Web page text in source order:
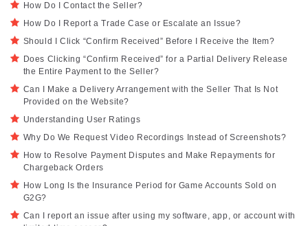
How Do I Contact the Seller?
How Do I Report a Trade Case or Escalate an Issue?
Should I Click “Confirm Received” Before I Receive the Item?
Does Clicking “Confirm Received” for a Partial Delivery Release
the Entire Payment to the Seller?
Can I Make a Delivery Arrangement with the Seller That Is Not
Provided on the Website?
Understanding User Ratings
Why Do We Request Video Recordings Instead of Screenshots?
How to Resolve Payment Disputes and Make Repayments for
Chargeback Orders
How Long Is the Insurance Period for Game Accounts Sold on
G2G?
Can I report an issue after using my software, app, or account with